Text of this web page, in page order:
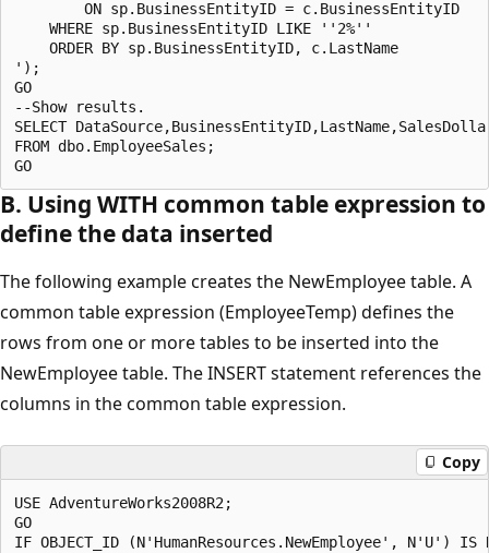
        ON sp.BusinessEntityID = c.BusinessEntityID
    WHERE sp.BusinessEntityID LIKE ''2%''
    ORDER BY sp.BusinessEntityID, c.LastName
');
GO
--Show results.
SELECT
FROM dbo.EmployeeSales;
B. Using WITH common table expression to
define the data inserted
The following example creates the NewEmployee table. A
common table expression (EmployeeTemp) defines the
rows from one or more tables to be inserted into the
NewEmployee table. The INSERT statement references the
columns in the common table expression.
Copy
USE AdventureWorks2008R2;
GO
IF OBJECT_ID (N'HumanResources.NewEmployee', N'U') IS